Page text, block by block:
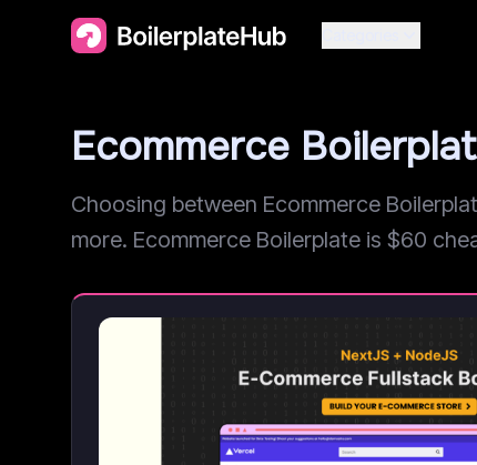
Ecommerce
Choosing between Ecommerce
more. Ecommerce Boilerplate is $60